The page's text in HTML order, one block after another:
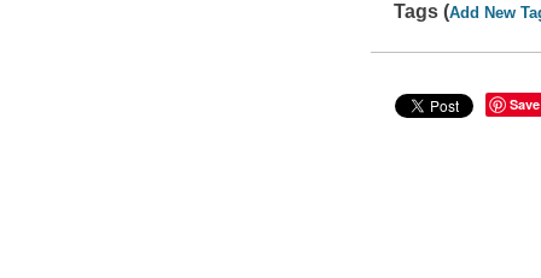
Tags (Add New
Save